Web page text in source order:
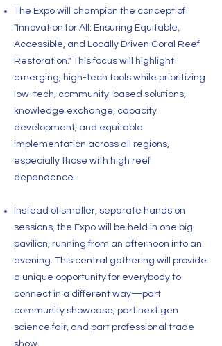
The Expo will champion the concept of
"Innovation for All: Ensuring Equitable,
Accessible, and Locally Driven Coral Reef
Restoration." This focus will highlight
emerging, high-tech tools while prioritizing
low-tech, community-based solutions,
knowledge exchange, capacity
development, and equitable
implementation across all regions,
especially those with high reef
dependence.
Instead of smaller, separate hands on
sessions, the Expo will be held in one big
pavilion, running from an afternoon into an
evening. This central gathering will provide
a unique opportunity for everybody to
connect in a different way—part
community showcase, part next gen
science fair, and part professional trade
show.